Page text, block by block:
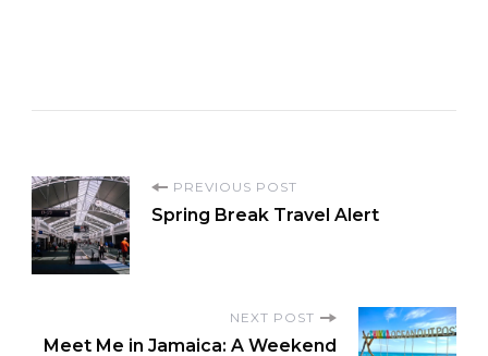
PREVIOUS POST
Spring Break Travel Alert
NEXT POST
Meet Me in Jamaica: A Weekend